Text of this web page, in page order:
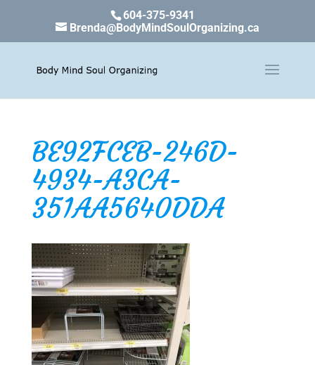
604-375-9341
Brenda@BodyMindSoulOrganizing.ca
BE92FCEB-246D-
4934-A3CA-
351AA5640DDA